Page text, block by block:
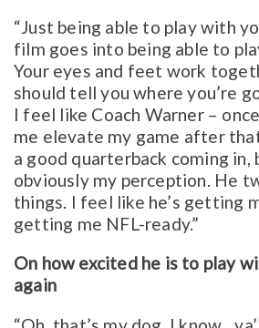
“Just being able to play with
film goes into being able to
Your eyes and feet work
should tell you where you’re
I feel like Coach Warner –
me elevate my game after
a good quarterback coming in,
obviously my perception. He
things. I feel like he’s getting
getting me NFL-ready.”
On how excited he is to play
again